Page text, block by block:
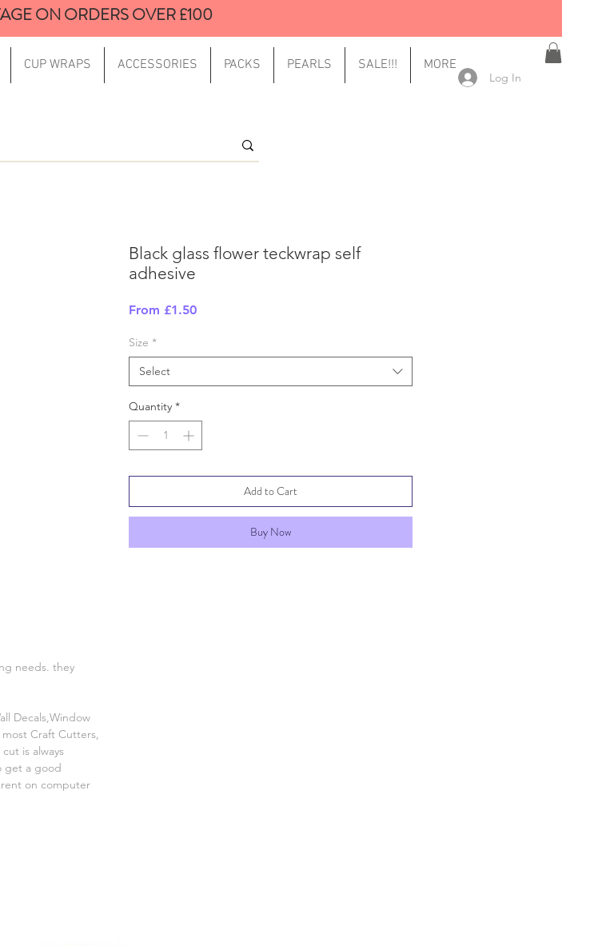
CUP WRAPS ACCESSORIES PACKS PEARLS SALE!!! MORE
ON ORDERS OVER £100
Log In
needs. they
Decals,Window
Craft Cutters,
is always
get a good
on computer
Black glass flower teckwrap self
adhesive
From £1.50Sale
Size *
Select
Quantity *
Add to Cart
Buy Now